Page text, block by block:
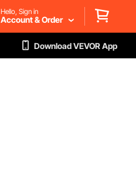
Hello, Sign in
Account & Order
Download VEVOR App